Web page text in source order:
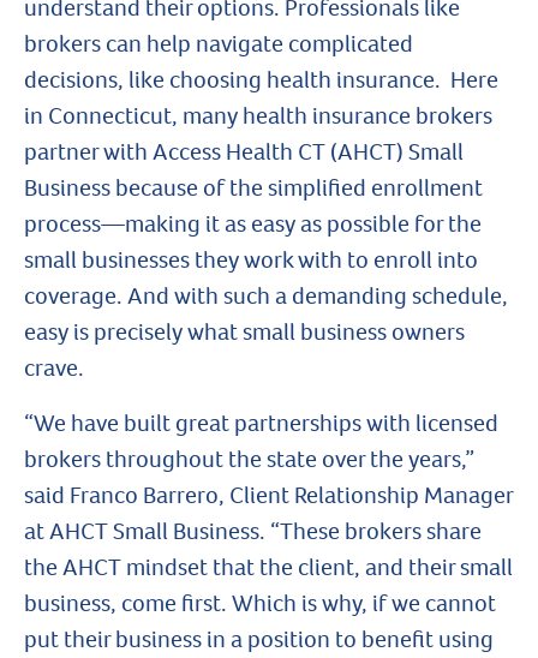
understand their options. Professionals like
brokers can help navigate complicated
decisions, like choosing health insurance. Here
in Connecticut, many health insurance brokers
partner with Access Health CT (AHCT) Small
Business because of the simplified enrollment
process—making it as easy as possible for the
small businesses they work with to enroll into
coverage. And with such a demanding schedule,
easy is precisely what small business owners
crave.
“We have built great partnerships with licensed
brokers throughout the state over the years,”
said Franco Barrero, Client Relationship Manager
at AHCT Small Business. “These brokers share
the AHCT mindset that the client, and their small
business, come first. Which is why, if we cannot
put their business in a position to benefit using